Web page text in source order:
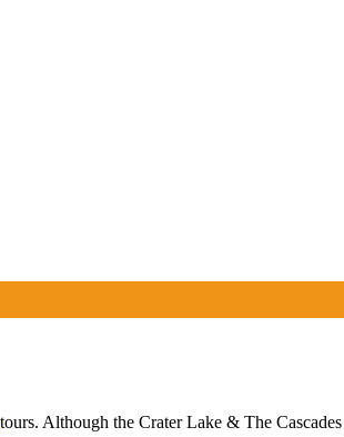
tours. Although the Crater Lake & The